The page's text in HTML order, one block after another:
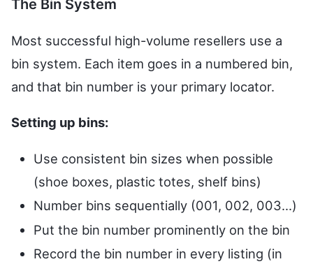
The Bin System
Most successful high-volume resellers use a
bin system. Each item goes in a numbered bin,
and that bin number is your primary locator.
Setting up bins:
Use consistent bin sizes when possible
(shoe boxes, plastic totes, shelf bins)
Number bins sequentially (001, 002, 003...)
Put the bin number prominently on the bin
Record the bin number in every listing (in